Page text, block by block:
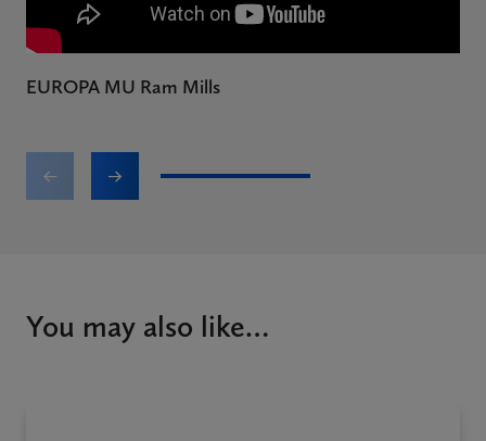
EUROPA MU Ram Mills
You may also like…